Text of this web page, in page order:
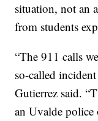
situation, not an
from students
“The 911 calls
so-called
Gutierrez said.
an Uvalde police